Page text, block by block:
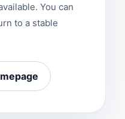
You can
to a stable